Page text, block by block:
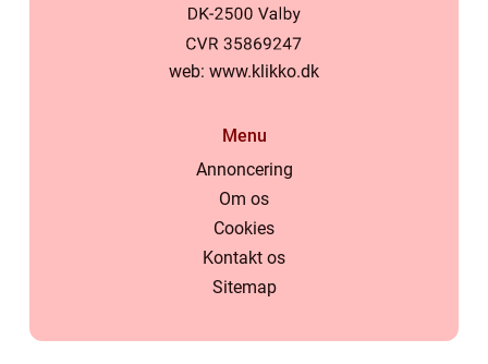
web: www.klikko.dk
Menu
Annoncering
Om os
Cookies
Kontakt os
Sitemap